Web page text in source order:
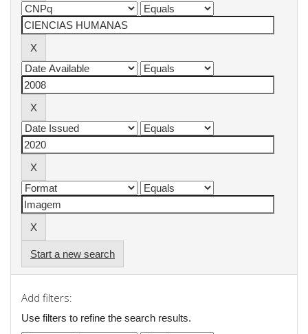
Start a new search
Add filters:
Use filters to refine the search results.